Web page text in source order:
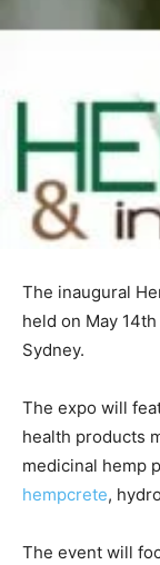
The inaugural
held on May
Sydney.
The expo will
health products
medicinal hemp
hempcrete,
The event will